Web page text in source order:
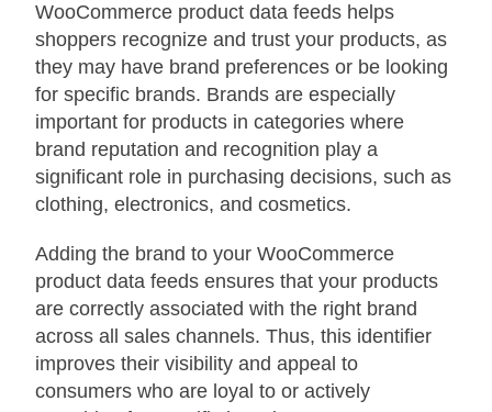
WooCommerce product data feeds helps
shoppers recognize and trust your products, as
they may have brand preferences or be looking
for specific brands. Brands are especially
important for products in categories where
brand reputation and recognition play a
significant role in purchasing decisions, such as
clothing, electronics, and cosmetics.
Adding the brand to your WooCommerce
product data feeds ensures that your products
are correctly associated with the right brand
across all sales channels. Thus, this identifier
improves their visibility and appeal to
consumers who are loyal to or actively